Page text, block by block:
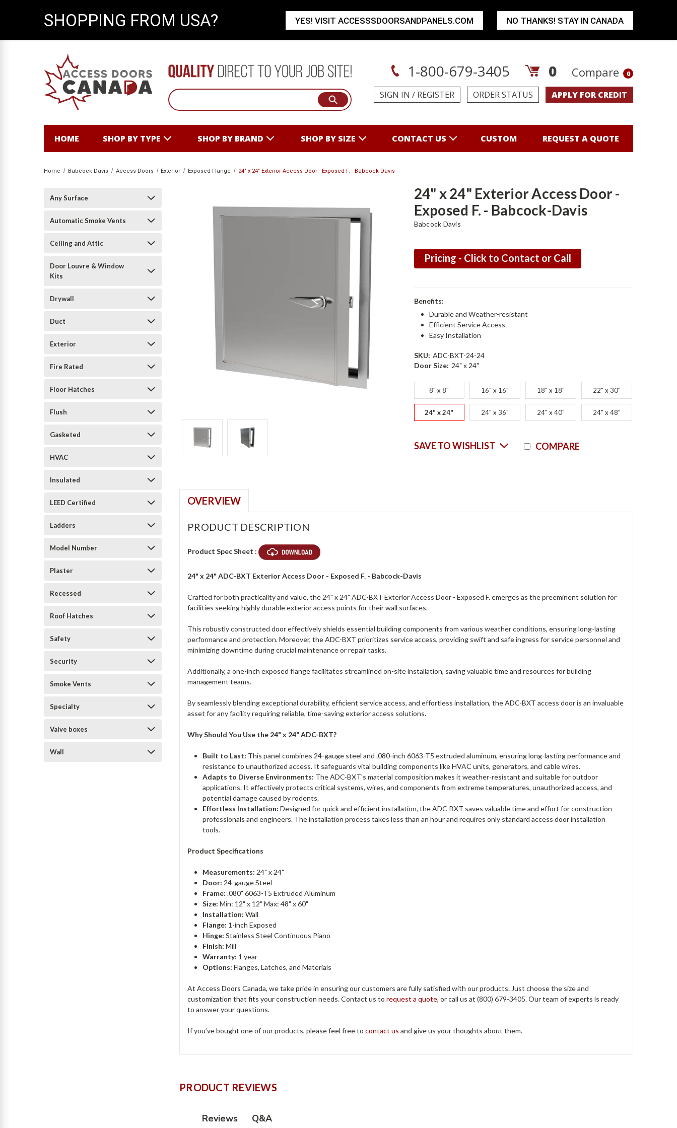
1-800-679-3405 0 Compare 0
SIGN IN / REGISTER ORDER STATUS APPLY FOR CREDIT
HOME SHOP BY TYPE SHOP BY BRAND SHOP BY SIZE CONTACT US CUSTOM REQUEST A QUOTE
Home Babcock Davis Access Doors Exterior Exposed Flange 24" x 24" Exterior Access Door - Exposed F. - Babcock-Davis
Any Surface
Automatic Smoke Vents
Ceiling and Attic
Door Louvre & Window
Kits
Drywall
Duct
Exterior
Fire Rated
Floor Hatches
Flush
Gasketed
HVAC
Insulated
LEED Certified
Ladders
Model Number
Plaster
Recessed
Roof Hatches
Safety
Security
Smoke Vents
Specialty
Valve boxes
Wall
24" x 24" Exterior Access Door -
Exposed F. - Babcock-Davis
Babcock Davis
Pricing - Click to Contact or Call
Benefits:
Durable and Weather-resistant
Efficient Service Access
Easy Installation
SKU: ADC-BXT-24-24
Door Size: 24" x 24"
8" x 8" 16" x 16" 18" x 18" 22" x 30"
24" x 24" 24" x 36" 24" x 40" 24" x 48"
Stock:
COMPARE
SAVE TO WISHLIST
OVERVIEW
PRODUCT DESCRIPTION
Product Spec Sheet :
24" x 24" ADC-BXT Exterior Access Door - Exposed F. - Babcock-Davis
Crafted for both practicality and value, the 24" x 24" ADC-BXT Exterior Access Door - Exposed F. emerges as the preeminent solution for
facilities seeking highly durable exterior access points for their wall surfaces.
This robustly constructed door effectively shields essential building components from various weather conditions, ensuring long-lasting
performance and protection. Moreover, the ADC-BXT prioritizes service access, providing swift and safe ingress for service personnel and
minimizing downtime during crucial maintenance or repair tasks.
Additionally, a one-inch exposed flange facilitates streamlined on-site installation, saving valuable time and resources for building
management teams.
By seamlessly blending exceptional durability, efficient service access, and effortless installation, the ADC-BXT access door is an invaluable
asset for any facility requiring reliable, time-saving exterior access solutions.
Why Should You Use the 24" x 24" ADC-BXT?
Built to Last: This panel combines 24-gauge steel and .080-inch 6063-T5 extruded aluminum, ensuring long-lasting performance and
resistance to unauthorized access. It safeguards vital building components like HVAC units, generators, and cable wires.
Adapts to Diverse Environments: The ADC-BXT's material composition makes it weather-resistant and suitable for outdoor
applications. It effectively protects critical systems, wires, and components from extreme temperatures, unauthorized access, and
potential damage caused by rodents.
Effortless Installation:Designed for quick and efficient installation, the ADC-BXT saves valuable time and effort for construction
professionals and engineers. The installation process takes less than an hour and requires only standard access door installation
tools.
Product Specifications
Measurements: 24" x 24"
Door: 24-gauge Steel
Frame: .080" 6063-T5 Extruded Aluminum
Size: Min: 12" x 12" Max: 48" x 60"
Installation: Wall
Flange: 1-inch Exposed
Hinge: Stainless Steel Continuous Piano
Finish: Mill
Warranty: 1 year
Options: Flanges, Latches, and Materials
At Access Doors Canada, we take pride in ensuring our customers are fully satisfied with our products. Just choose the size and
customization that fits your construction needs. Contact us torequest a quote, or call us at (800) 679-3405. Our team of experts is ready
to answer your questions.
If you’ve bought one of our products, please feel free tocontact us and give us your thoughts about them.
PRODUCT REVIEWS
Reviews Q&A
SHOPPING FROM USA? YES! VISIT ACCESSSDOORSANDPANELS.COM NO THANKS! STAY IN CANADA